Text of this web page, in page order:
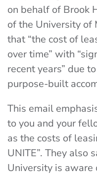
on behalf of Brook
of the University of
that “the cost of
over time” with
recent years” due
purpose-built
This email
to you and your
as the costs of
UNITE”. They also
University is aware